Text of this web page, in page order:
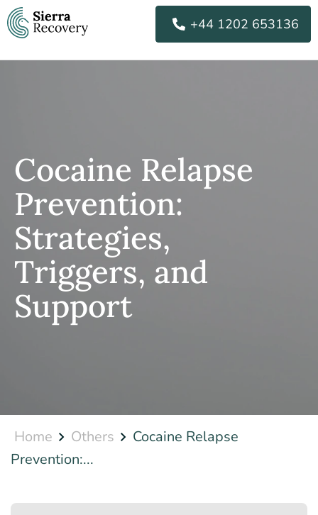
Skip
to
content
+44 1202 653136
Cocaine Relapse
Prevention:
Strategies,
Triggers, and
Support
Home Others
Cocaine Relapse
Prevention:...